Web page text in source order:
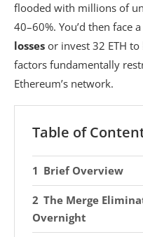
flooded with millions of
40–60%. You’d then face
losses or invest 32 ETH
factors fundamentally
Ethereum’s network.
Table of
Brief Overview
The Merge
Overnight